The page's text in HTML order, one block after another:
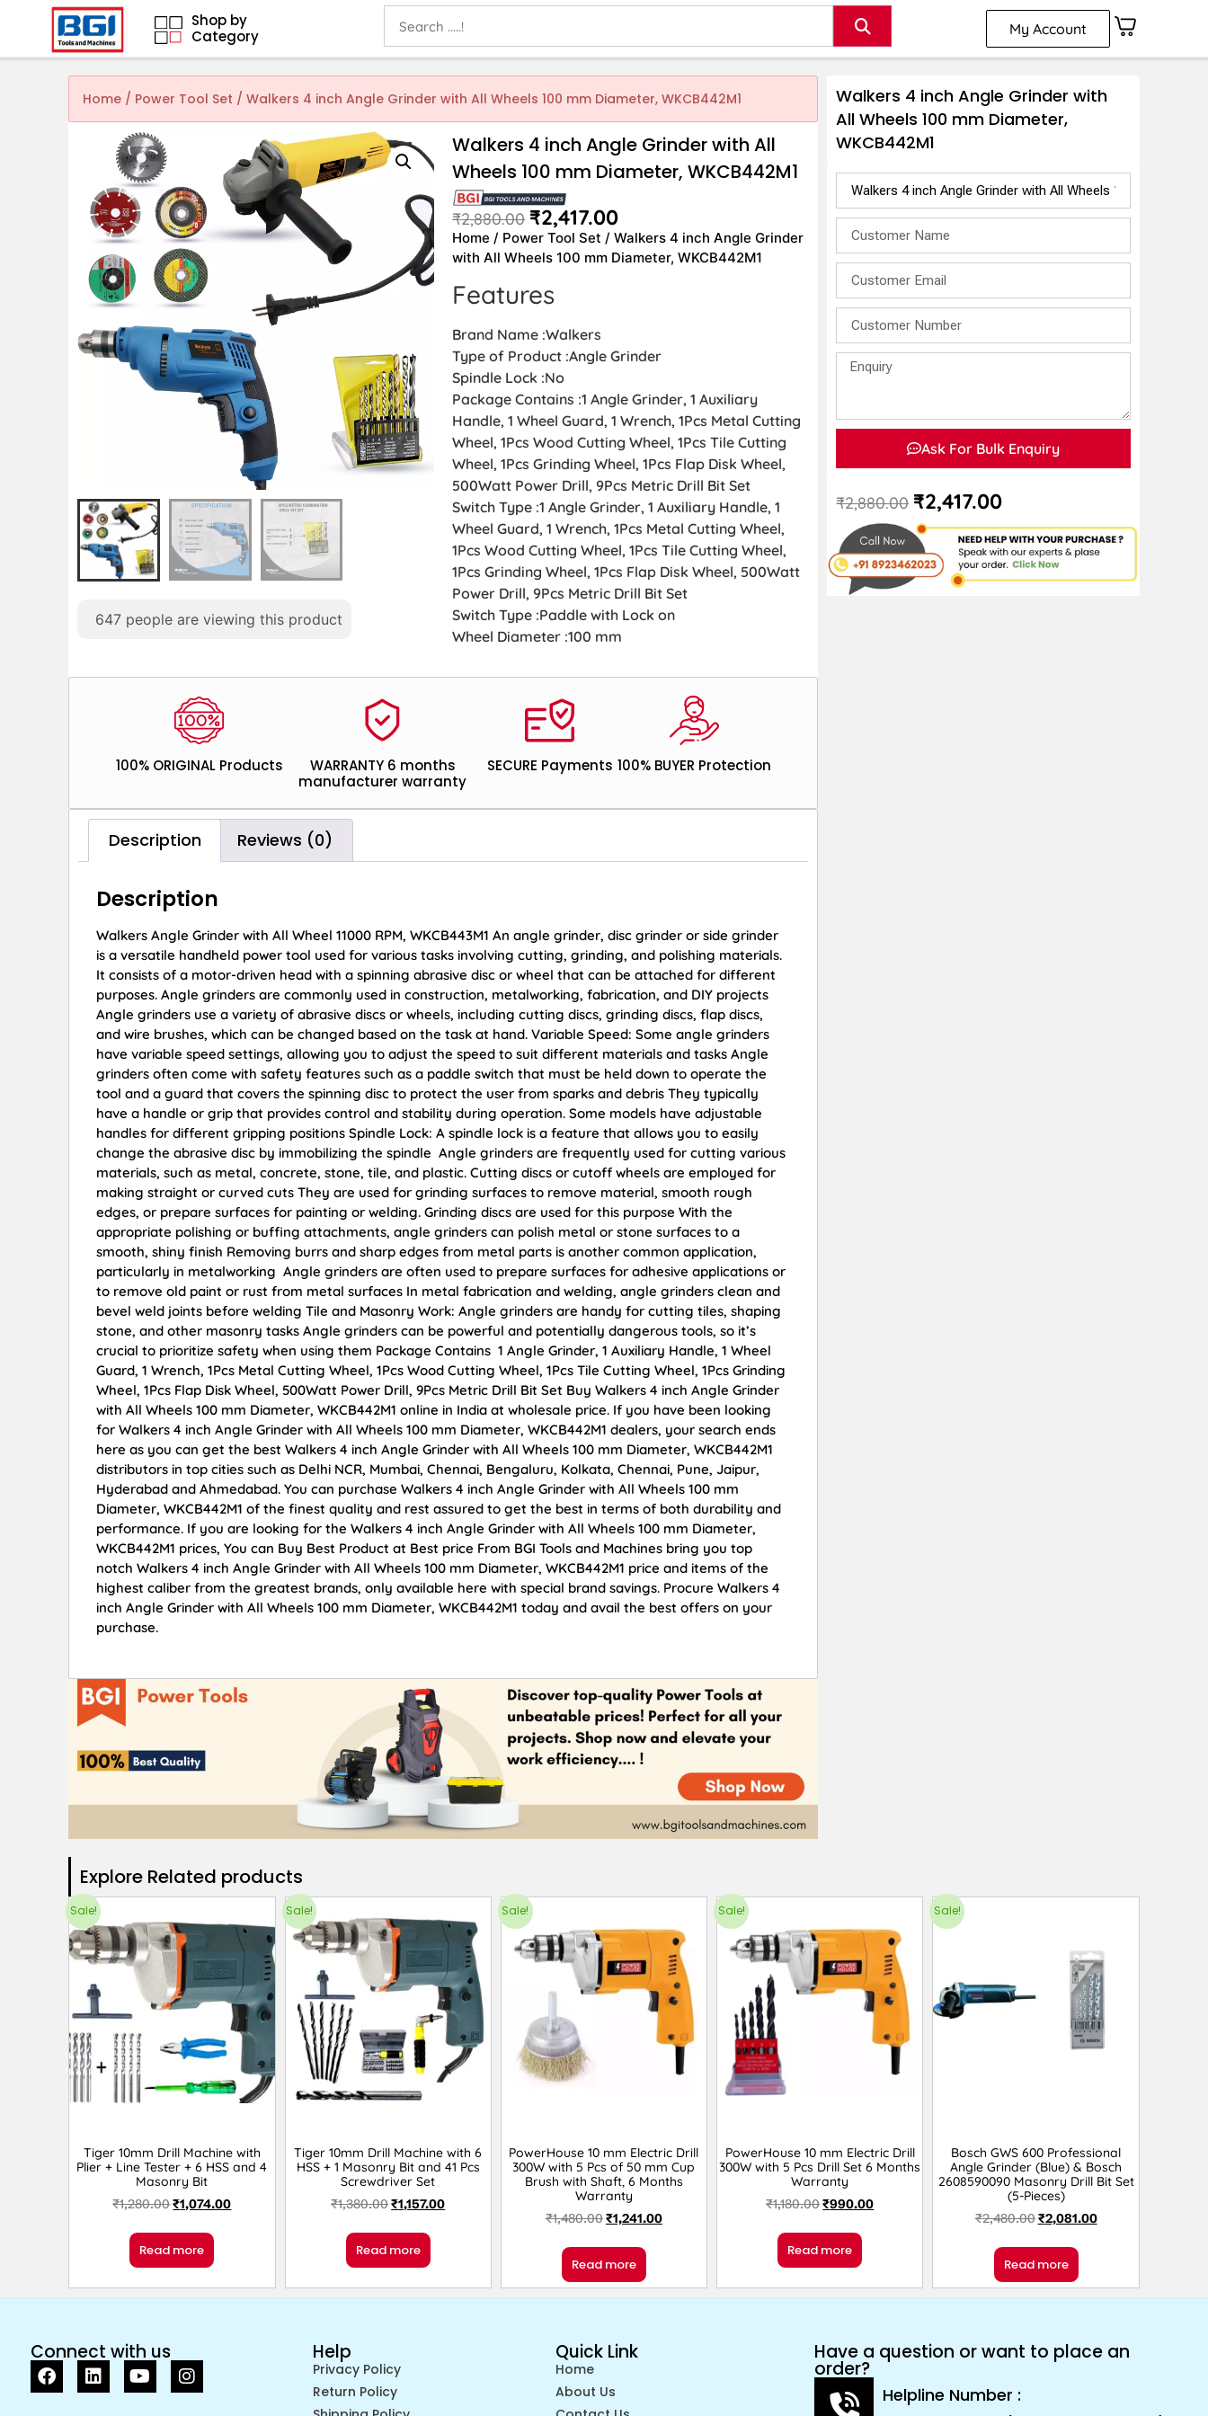
My Account
Shop by
Category
Home / Power Tool Set / Walkers 4 inch Angle Grinder with All Wheels 100 mm Diameter, WKCB442M1
647 people are viewing this product
Walkers 4 inch Angle Grinder with All
Wheels 100 mm Diameter, WKCB442M1
₹2,880.00 ₹2,417.00
Home / Power Tool Set / Walkers 4 inch Angle Grinder
with All Wheels 100 mm Diameter, WKCB442M1
Features
Brand Name :Walkers
Type of Product :Angle Grinder
Spindle Lock :No
Package Contains :1 Angle Grinder, 1 Auxiliary
Handle, 1 Wheel Guard, 1 Wrench, 1Pcs Metal Cutting
Wheel, 1Pcs Wood Cutting Wheel, 1Pcs Tile Cutting
Wheel, 1Pcs Grinding Wheel, 1Pcs Flap Disk Wheel,
500Watt Power Drill, 9Pcs Metric Drill Bit Set
Switch Type :1 Angle Grinder, 1 Auxiliary Handle, 1
Wheel Guard, 1 Wrench, 1Pcs Metal Cutting Wheel,
1Pcs Wood Cutting Wheel, 1Pcs Tile Cutting Wheel,
1Pcs Grinding Wheel, 1Pcs Flap Disk Wheel, 500Watt
Power Drill, 9Pcs Metric Drill Bit Set
Switch Type :Paddle with Lock on
Wheel Diameter :100 mm
100% ORIGINAL Products
WARRANTY 6 months
manufacturer warranty
SECURE Payments 100% BUYER Protection
Description Reviews (0)
Description
Walkers Angle Grinder with All Wheel 11000 RPM, WKCB443M1 An angle grinder, disc grinder or side grinder
is a versatile handheld power tool used for various tasks involving cutting, grinding, and polishing materials.
It consists of a motor-driven head with a spinning abrasive disc or wheel that can be attached for different
purposes. Angle grinders are commonly used in construction, metalworking, fabrication, and DIY projects
Angle grinders use a variety of abrasive discs or wheels, including cutting discs, grinding discs, flap discs,
and wire brushes, which can be changed based on the task at hand. Variable Speed: Some angle grinders
have variable speed settings, allowing you to adjust the speed to suit different materials and tasks Angle
grinders often come with safety features such as a paddle switch that must be held down to operate the
tool and a guard that covers the spinning disc to protect the user from sparks and debris They typically
have a handle or grip that provides control and stability during operation. Some models have adjustable
handles for different gripping positions Spindle Lock: A spindle lock is a feature that allows you to easily
change the abrasive disc by immobilizing the spindle Angle grinders are frequently used for cutting various
materials, such as metal, concrete, stone, tile, and plastic. Cutting discs or cutoff wheels are employed for
making straight or curved cuts They are used for grinding surfaces to remove material, smooth rough
edges, or prepare surfaces for painting or welding. Grinding discs are used for this purpose With the
appropriate polishing or buffing attachments, angle grinders can polish metal or stone surfaces to a
smooth, shiny finish Removing burrs and sharp edges from metal parts is another common application,
particularly in metalworking Angle grinders are often used to prepare surfaces for adhesive applications or
to remove old paint or rust from metal surfaces In metal fabrication and welding, angle grinders clean and
bevel weld joints before welding Tile and Masonry Work: Angle grinders are handy for cutting tiles, shaping
stone, and other masonry tasks Angle grinders can be powerful and potentially dangerous tools, so it’s
crucial to prioritize safety when using them Package Contains 1 Angle Grinder, 1 Auxiliary Handle, 1 Wheel
Guard, 1 Wrench, 1Pcs Metal Cutting Wheel, 1Pcs Wood Cutting Wheel, 1Pcs Tile Cutting Wheel, 1Pcs Grinding
Wheel, 1Pcs Flap Disk Wheel, 500Watt Power Drill, 9Pcs Metric Drill Bit Set Buy Walkers 4 inch Angle Grinder
with All Wheels 100 mm Diameter, WKCB442M1 online in India at wholesale price. If you have been looking
for Walkers 4 inch Angle Grinder with All Wheels 100 mm Diameter, WKCB442M1 dealers, your search ends
here as you can get the best Walkers 4 inch Angle Grinder with All Wheels 100 mm Diameter, WKCB442M1
distributors in top cities such as Delhi NCR, Mumbai, Chennai, Bengaluru, Kolkata, Chennai, Pune, Jaipur,
Hyderabad and Ahmedabad. You can purchase Walkers 4 inch Angle Grinder with All Wheels 100 mm
Diameter, WKCB442M1 of the finest quality and rest assured to get the best in terms of both durability and
performance. If you are looking for the Walkers 4 inch Angle Grinder with All Wheels 100 mm Diameter,
WKCB442M1 prices, You can Buy Best Product at Best price From BGI Tools and Machines bring you top
notch Walkers 4 inch Angle Grinder with All Wheels 100 mm Diameter, WKCB442M1 price and items of the
highest caliber from the greatest brands, only available here with special brand savings. Procure Walkers 4
inch Angle Grinder with All Wheels 100 mm Diameter, WKCB442M1 today and avail the best offers on your
purchase.
Walkers 4 inch Angle Grinder with
All Wheels 100 mm Diameter,
WKCB442M1
Ask For Bulk Enquiry
₹2,880.00 ₹2,417.00
Explore Related products​
Sale!
Tiger 10mm Drill Machine with
Plier + Line Tester + 6 HSS and 4
Masonry Bit
₹1,280.00₹1,074.00
Read more
Sale!
Tiger 10mm Drill Machine with 6
HSS + 1 Masonry Bit and 41 Pcs
Screwdriver Set
₹1,380.00₹1,157.00
Read more
Sale!
PowerHouse 10 mm Electric Drill
300W with 5 Pcs of 50 mm Cup
Brush with Shaft, 6 Months
Warranty
₹1,480.00₹1,241.00
Read more
Sale!
PowerHouse 10 mm Electric Drill
300W with 5 Pcs Drill Set 6 Months
Warranty
₹1,180.00₹990.00
Read more
Sale!
Bosch GWS 600 Professional
Angle Grinder (Blue) & Bosch
2608590090 Masonry Drill Bit Set
(5-Pieces)
₹2,480.00₹2,081.00
Read more
Connect with us Help
Privacy Policy
Return Policy
Quick Link
Home
About Us
Have a question or want to place an
order?
Helpline Number :